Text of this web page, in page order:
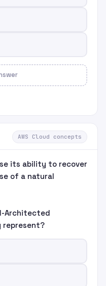
AWS Cloud concepts
its ability to recover
of a natural
Architected
represent?